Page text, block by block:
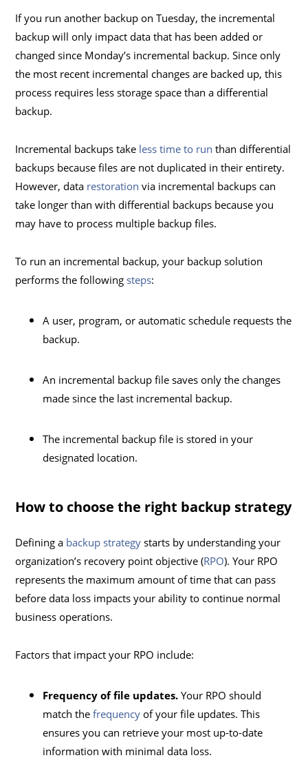
If you run another backup on Tuesday, the incremental
backup will only impact data that has been added or
changed since Monday’s incremental backup. Since only
the most recent incremental changes are backed up, this
process requires less storage space than a differential
backup.
Incremental backups take less time to run than differential
backups because files are not duplicated in their entirety.
However, data restoration via incremental backups can
take longer than with differential backups because you
may have to process multiple backup files.
To run an incremental backup, your backup solution
performs the followingsteps:
A user, program, or automatic schedule requests the
backup.
An incremental backup file saves only the changes
made since the last incremental backup.
The incremental backup file is stored in your
designated location.
How to choose the right backup strategy
Defining a backup strategy starts by understanding your
organization’s recovery point objective (RPO). Your RPO
represents the maximum amount of time that can pass
before data loss impacts your ability to continue normal
business operations.
Factors that impact your RPO include:
Frequency of file updates. Your RPO should
match thefrequency of your file updates. This
ensures you can retrieve your most up-to-date
information with minimal data loss.